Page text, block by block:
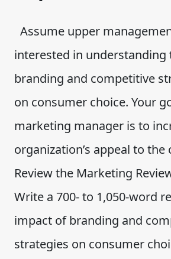
Assume upper
interested in understanding
branding and competitive
on consumer choice. Your
marketing manager is to
organization’s appeal to
Review the Marketing
Write a 700- to 1,050-word
impact of branding and
strategies on consumer